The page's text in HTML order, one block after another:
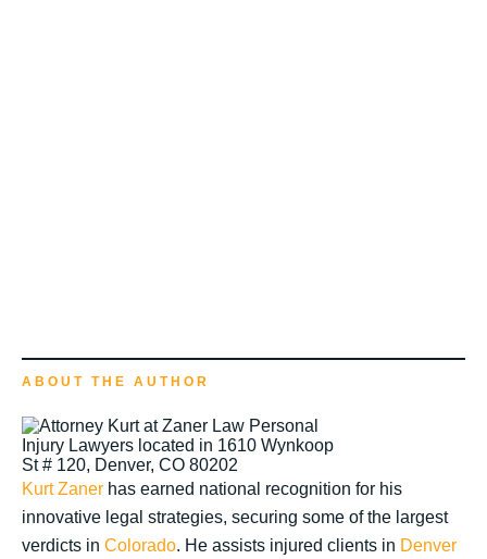
ABOUT THE AUTHOR
Kurt Zaner has earned national recognition for his
innovative legal strategies, securing some of the largest
verdicts in Colorado. He assists injured clients in Denver